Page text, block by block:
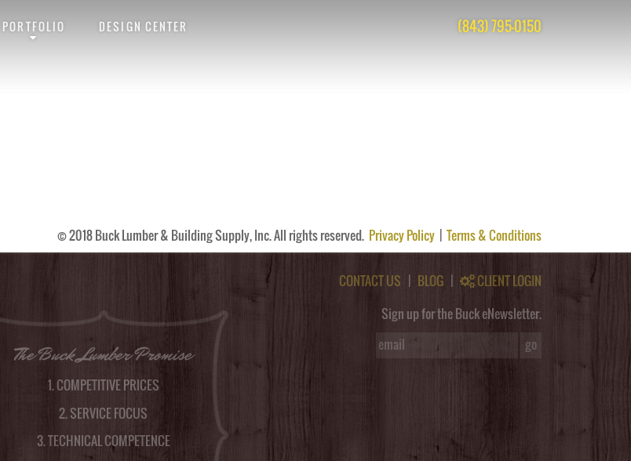
PORTFOLIO DESIGN CENTER (843) 795-0150
© 2018 Buck Lumber & Building Supply, Inc. All rights reserved. Privacy Policy |Terms & Conditions
CONTACT US | BLOG |
CLIENT LOGIN
Sign up for the Buck eNewsletter.
The Buck Lumber Promise
1. COMPETITIVE PRICES
2. SERVICE FOCUS
3. TECHNICAL COMPETENCE